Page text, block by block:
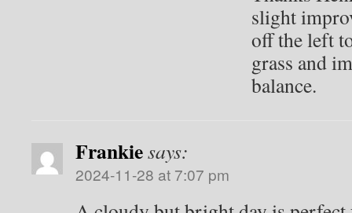
slight
off the left
grass and
balance.
Frankiesays:
2024-11-28 at 7:07 pm